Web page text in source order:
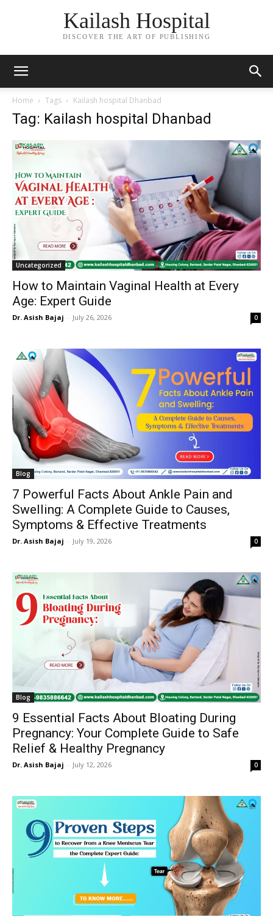
Kailash Hospital
DISCOVER THE ART OF PUBLISHING
Home Tags Kailash hospital Dhanbad
Tag: Kailash hospital Dhanbad
Uncategorized
How to Maintain Vaginal Health at Every
Age: Expert Guide
Dr. Asish Bajaj - July 26, 2026 0
Blog
7 Powerful Facts About Ankle Pain and
Swelling: A Complete Guide to Causes,
Symptoms & Effective Treatments
Dr. Asish Bajaj - July 19, 2026 0
Blog
9 Essential Facts About Bloating During
Pregnancy: Your Complete Guide to Safe
Relief & Healthy Pregnancy
Dr. Asish Bajaj - July 12, 2026 0